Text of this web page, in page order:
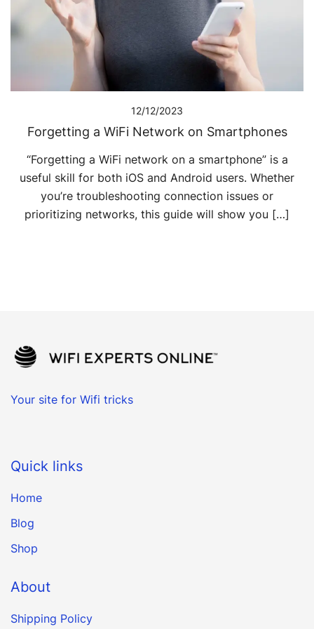
12/12/2023
Forgetting a WiFi Network on Smartphones
“Forgetting a WiFi network on a smartphone” is a
useful skill for both iOS and Android users. Whether
you’re troubleshooting connection issues or
prioritizing networks, this guide will show you […]
Your site for Wifi tricks
Quick links
Home
Blog
Shop
About
Shipping Policy